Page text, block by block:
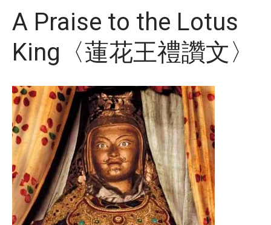
Tibetan Culture
Editing Wiki 貢獻維基
About Gankyil
Rinpoche & Lineage
上師傳承
Tibetan Calendar 藏
曆
Gallery
Support Us 護持
Audio Playback 音頻回放
A Praise to the Lotus
King〈蓮花王禮讚文〉